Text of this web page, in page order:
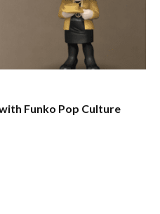
Funko Pop Culture